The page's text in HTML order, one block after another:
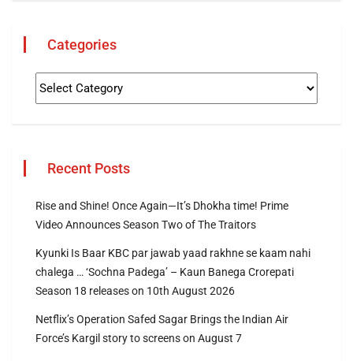
Categories
Recent Posts
Rise and Shine! Once Again—It’s Dhokha time! Prime
Video Announces Season Two of The Traitors
Kyunki Is Baar KBC par jawab yaad rakhne se kaam nahi
chalega … ‘Sochna Padega’ – Kaun Banega Crorepati
Season 18 releases on 10th August 2026
Netflix’s Operation Safed Sagar Brings the Indian Air
Force’s Kargil story to screens on August 7